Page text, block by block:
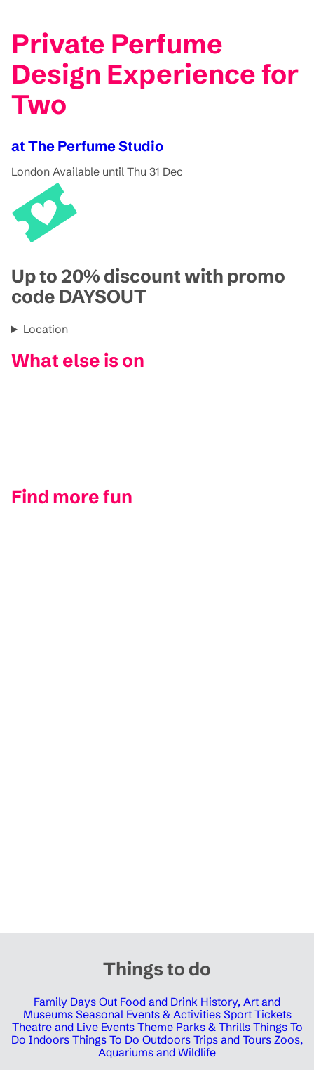
Private Perfume
Design Experience for
Two
at The Perfume Studio
London Available until Thu 31 Dec
Up to 20% discount with promo
code DAYSOUT
Location
What else is on
Find more fun
Things to do
Family Days Out Food and Drink History, Art and
Museums Seasonal Events & Activities Sport Tickets
Theatre and Live Events Theme Parks & Thrills Things To
Do Indoors Things To Do Outdoors Trips and Tours Zoos,
Aquariums and Wildlife